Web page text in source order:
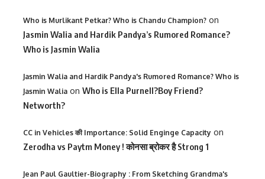
Who is Murlikant Petkar? Who is Chandu Champion? on
Jasmin Walia and Hardik Pandya’s Rumored Romance?
Who is Jasmin Walia
Jasmin Walia and Hardik Pandya's Rumored Romance? Who is
Jasmin Walia on Who is Ella Purnell?Boy Friend?
Networth?
CC in Vehicles की Importance: Solid Enginge Capacity on
Zerodha vs Paytm Money ! कोनसा ब्रोकर है Strong 1
Jean Paul Gaultier-Biography : From Sketching Grandma's